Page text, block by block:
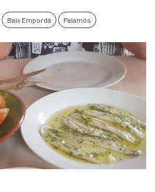
Baix Empordà Palamós